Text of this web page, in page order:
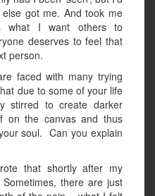
got me. And took me
what I want others to
deserves to feel that
person.
faced with many trying
due to some of your life
stirred to create darker
on the canvas and thus
soul. Can you explain
that shortly after my
Sometimes, there are just